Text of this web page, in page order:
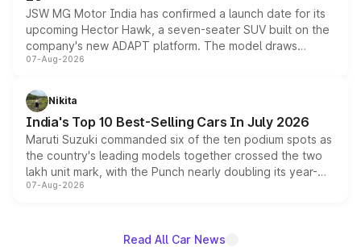
JSW MG Motor India has confirmed a launch date for its
upcoming Hector Hawk, a seven-seater SUV built on the
company's new ADAPT platform. The model draws
heavily from the Wuling Starlight 560 sold overseas and
in hybrid powertrain options, positioning it above the
existing Hector in the brand's India lineup.
07-Aug-2026
Nikita
India's Top 10 Best-Selling Cars In July 2026
Maruti Suzuki commanded six of the ten podium spots as
the country's leading models together crossed the two
lakh unit mark, with the Punch nearly doubling its year-
on-year volumes to stand out as the fastest-growing
07-Aug-2026
Read All Car News